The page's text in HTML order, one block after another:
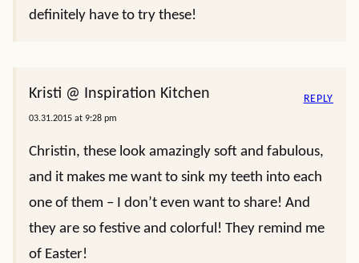
definitely have to try these!
Kristi @ Inspiration Kitchen
03.31.2015 at 9:28 pm
Christin, these look amazingly soft and fabulous,
and it makes me want to sink my teeth into each
one of them – I don’t even want to share! And
they are so festive and colorful! They remind me
of Easter!
REPLY